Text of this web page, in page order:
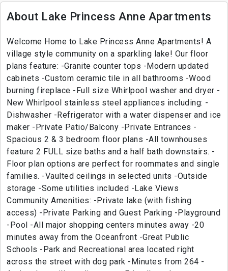
About Lake Princess Anne Apartments
Welcome Home to Lake Princess Anne Apartments! A
village style community on a sparkling lake! Our floor
plans feature: -Granite counter tops -Modern updated
cabinets -Custom ceramic tile in all bathrooms -Wood
burning fireplace -Full size Whirlpool washer and dryer -
New Whirlpool stainless steel appliances including: -
Dishwasher -Refrigerator with a water dispenser and ice
maker -Private Patio/Balcony -Private Entrances -
Spacious 2 & 3 bedroom floor plans -All townhouses
feature 2 FULL size baths and a half bath downstairs. -
Floor plan options are perfect for roommates and single
families. -Vaulted ceilings in selected units -Outside
storage -Some utilities included -Lake Views
Community Amenities: -Private lake (with fishing
access) -Private Parking and Guest Parking -Playground
-Pool -All major shopping centers minutes away -20
minutes away from the Oceanfront -Great Public
Schools -Park and Recreational area located right
across the street with dog park -Minutes from 264 -